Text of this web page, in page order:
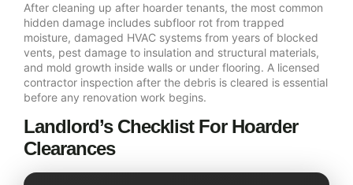
After cleaning up after hoarder tenants, the most common
hidden damage includes subfloor rot from trapped
moisture, damaged HVAC systems from years of blocked
vents, pest damage to insulation and structural materials,
and mold growth inside walls or under flooring. A licensed
contractor inspection after the debris is cleared is essential
before any renovation work begins.
Landlord’s Checklist For Hoarder
Clearances